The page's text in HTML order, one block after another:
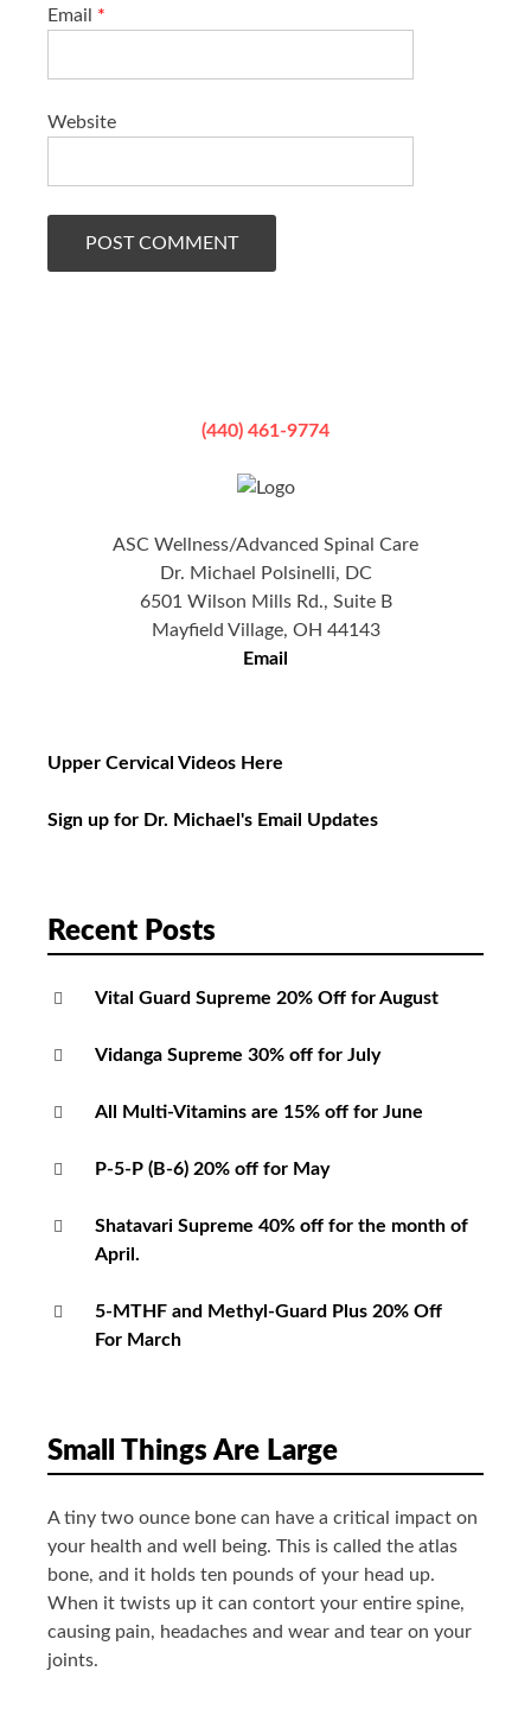
Email *
Website
(440) 461-9774
ASC Wellness/Advanced Spinal Care
Dr. Michael Polsinelli, DC
6501 Wilson Mills Rd., Suite B
Mayfield Village, OH 44143
Email
Upper Cervical Videos Here
Sign up for Dr. Michael's Email Updates
Recent Posts
Vital Guard Supreme 20% Off for August
Vidanga Supreme 30% off for July
All Multi-Vitamins are 15% off for June
P-5-P (B-6) 20% off for May
Shatavari Supreme 40% off for the month of
April.
5-MTHF and Methyl-Guard Plus 20% Off
For March
Small Things Are Large
A tiny two ounce bone can have a critical impact on
your health and well being. This is called the atlas
bone, and it holds ten pounds of your head up.
When it twists up it can contort your entire spine,
causing pain, headaches and wear and tear on your
joints.